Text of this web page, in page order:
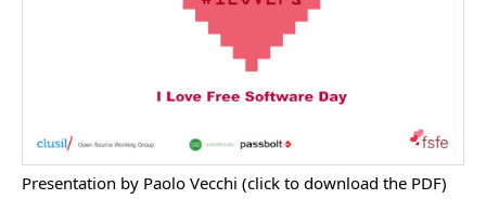
Presentation by Paolo Vecchi (click to download the PDF)